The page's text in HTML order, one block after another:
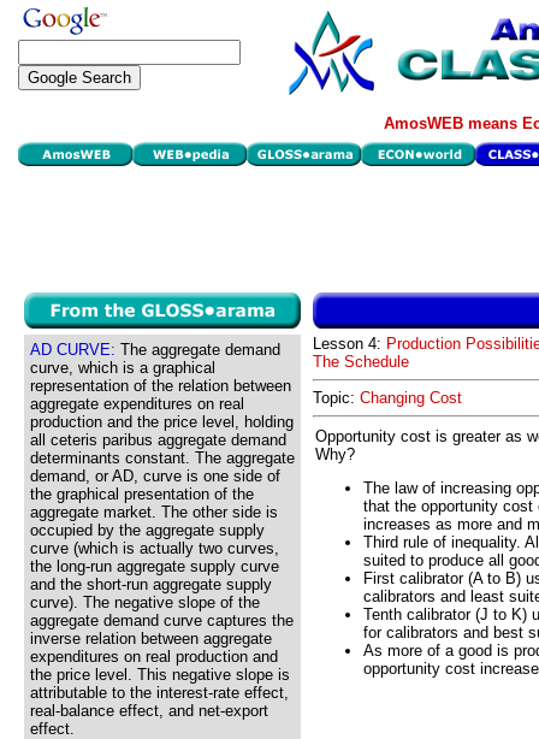
AmosWEB means
AD CURVE: The aggregate demand
curve, which is a graphical
representation of the relation between
aggregate expenditures on real
production and the price level, holding
all ceteris paribus aggregate demand
determinants constant. The aggregate
demand, or AD, curve is one side of
the graphical presentation of the
aggregate market. The other side is
occupied by the aggregate supply
curve (which is actually two curves,
the long-run aggregate supply curve
and the short-run aggregate supply
curve). The negative slope of the
aggregate demand curve captures the
inverse relation between aggregate
expenditures on real production and
the price level. This negative slope is
attributable to the interest-rate effect,
real-balance effect, and net-export
effect.
Lesson 4: Production
The Schedule
Topic: Changing Cost
Opportunity cost is greater as
Why?
The law of increasing
that the opportunity cost
increases as more and
Third rule of inequality.
suited to produce all
First calibrator (A to B)
calibrators and least
Tenth calibrator (J to K)
for calibrators and best
As more of a good is
opportunity cost